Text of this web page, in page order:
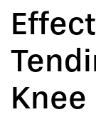
Knee